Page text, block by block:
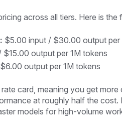
across all tiers. Here is the
$5.00 input / $30.00 output per
$15.00 output per 1M tokens
output per 1M tokens
card, meaning you get
at roughly half the cost.
models for high-volume